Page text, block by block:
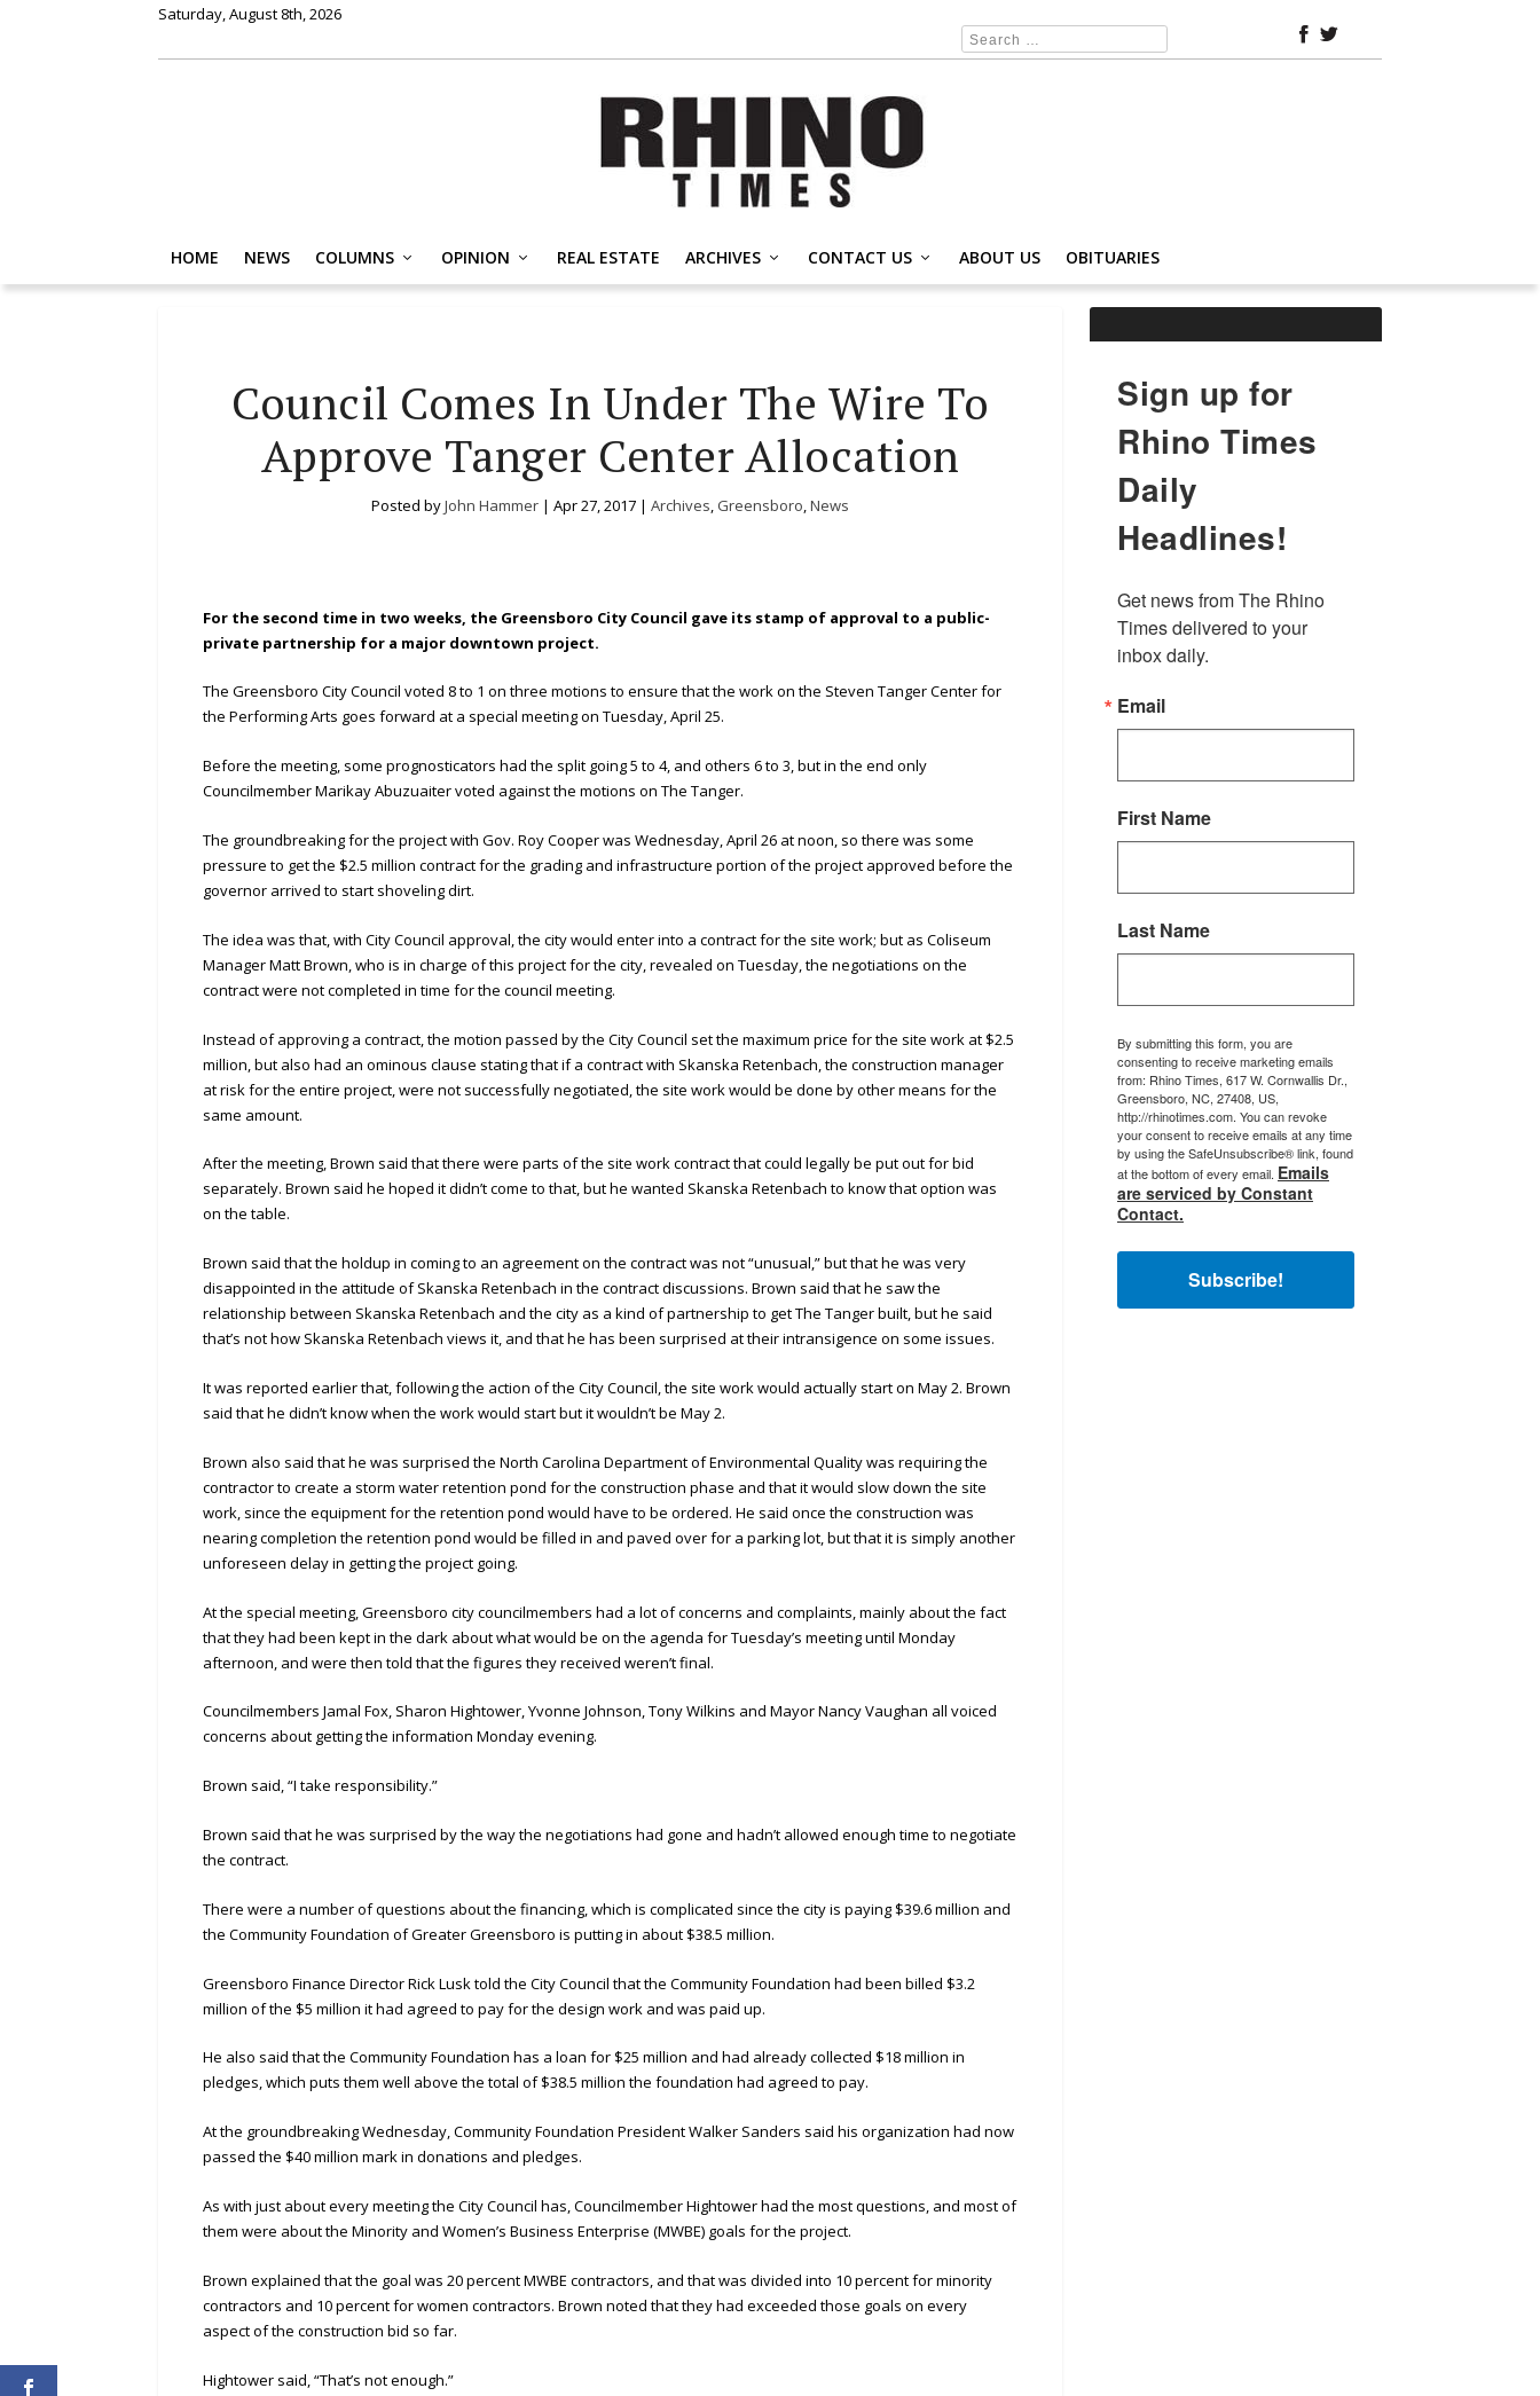
Saturday, August 8th, 2026
HOME NEWS COLUMNS OPINION REAL ESTATE ARCHIVES CONTACT US ABOUT US OBITUARIES
Council Comes In Under The Wire To
Approve Tanger Center Allocation
Posted byJohn Hammer | Apr 27, 2017 | Archives, Greensboro,News
For the second time in two weeks, the Greensboro City Council gave its stamp of approval to a public-
private partnership for a major downtown project.
The Greensboro City Council voted 8 to 1 on three motions to ensure that the work on the Steven Tanger Center for
the Performing Arts goes forward at a special meeting on Tuesday, April 25.
Before the meeting, some prognosticators had the split going 5 to 4, and others 6 to 3, but in the end only
Councilmember Marikay Abuzuaiter voted against the motions on The Tanger.
The groundbreaking for the project with Gov. Roy Cooper was Wednesday, April 26 at noon, so there was some
pressure to get the $2.5 million contract for the grading and infrastructure portion of the project approved before the
governor arrived to start shoveling dirt.
The idea was that, with City Council approval, the city would enter into a contract for the site work; but as Coliseum
Manager Matt Brown, who is in charge of this project for the city, revealed on Tuesday, the negotiations on the
contract were not completed in time for the council meeting.
Instead of approving a contract, the motion passed by the City Council set the maximum price for the site work at $2.5
million, but also had an ominous clause stating that if a contract with Skanska Retenbach, the construction manager
at risk for the entire project, were not successfully negotiated, the site work would be done by other means for the
same amount.
After the meeting, Brown said that there were parts of the site work contract that could legally be put out for bid
separately. Brown said he hoped it didn’t come to that, but he wanted Skanska Retenbach to know that option was
on the table.
Brown said that the holdup in coming to an agreement on the contract was not “unusual,” but that he was very
disappointed in the attitude of Skanska Retenbach in the contract discussions. Brown said that he saw the
relationship between Skanska Retenbach and the city as a kind of partnership to get The Tanger built, but he said
that’s not how Skanska Retenbach views it, and that he has been surprised at their intransigence on some issues.
It was reported earlier that, following the action of the City Council, the site work would actually start on May 2. Brown
said that he didn’t know when the work would start but it wouldn’t be May 2.
Brown also said that he was surprised the North Carolina Department of Environmental Quality was requiring the
contractor to create a storm water retention pond for the construction phase and that it would slow down the site
work, since the equipment for the retention pond would have to be ordered. He said once the construction was
nearing completion the retention pond would be filled in and paved over for a parking lot, but that it is simply another
unforeseen delay in getting the project going.
At the special meeting, Greensboro city councilmembers had a lot of concerns and complaints, mainly about the fact
that they had been kept in the dark about what would be on the agenda for Tuesday’s meeting until Monday
afternoon, and were then told that the figures they received weren’t final.
Councilmembers Jamal Fox, Sharon Hightower, Yvonne Johnson, Tony Wilkins and Mayor Nancy Vaughan all voiced
concerns about getting the information Monday evening.
Brown said, “I take responsibility.”
Brown said that he was surprised by the way the negotiations had gone and hadn’t allowed enough time to negotiate
the contract.
There were a number of questions about the financing, which is complicated since the city is paying $39.6 million and
the Community Foundation of Greater Greensboro is putting in about $38.5 million.
Greensboro Finance Director Rick Lusk told the City Council that the Community Foundation had been billed $3.2
million of the $5 million it had agreed to pay for the design work and was paid up.
He also said that the Community Foundation has a loan for $25 million and had already collected $18 million in
pledges, which puts them well above the total of $38.5 million the foundation had agreed to pay.
At the groundbreaking Wednesday, Community Foundation President Walker Sanders said his organization had now
passed the $40 million mark in donations and pledges.
As with just about every meeting the City Council has, Councilmember Hightower had the most questions, and most of
them were about the Minority and Women’s Business Enterprise (MWBE) goals for the project.
Brown explained that the goal was 20 percent MWBE contractors, and that was divided into 10 percent for minority
contractors and 10 percent for women contractors. Brown noted that they had exceeded those goals on every
aspect of the construction bid so far.
Hightower said, “That’s not enough.”
Sign up for
Rhino Times
Daily
Headlines!
Get news from The Rhino
Times delivered to your
inbox daily.
Email
First Name
Last Name
By submitting this form, you are
consenting to receive marketing emails
from: Rhino Times, 617 W. Cornwallis Dr.,
Greensboro, NC, 27408, US,
http://rhinotimes.com. You can revoke
your consent to receive emails at any time
by using the SafeUnsubscribe® link, found
at the bottom of every email. Emails
are serviced by Constant
Contact.
Subscribe!